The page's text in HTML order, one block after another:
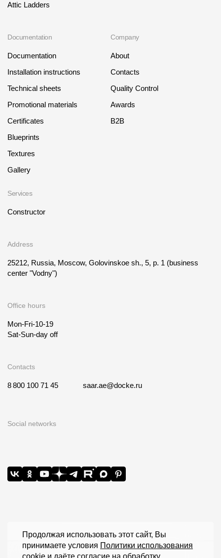
Attic Ladders
Documentation
Documentation
Installation instructions
Technical sheets
Promotional materials
Certificates
Blueprints
Textures
Gallery
Services
Constructor
Company
About
Contacts
Quality Control
Awards
B2B
Address
25212, Russia, Moscow, Golovinskoe sh., 5, p. 1 (business
center "Vodny")
Office hours
Mon-Fri-10-19
Sat-Sun-day off
Contacts
8 800 100 71 45 saar.ae@docke.ru
Social networks
Продолжая использовать этот сайт, Вы
принимаете условия Политики использования
cookie и даёте согласие на обработку